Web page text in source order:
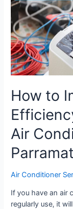
How to
Air
Air Conditioner
If you have an air
regularly use, it